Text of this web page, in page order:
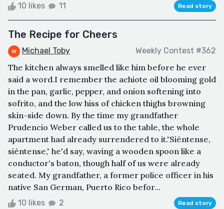
10 likes 11 Read story
The Recipe for Cheers
Michael Toby Weekly Contest #362
The kitchen always smelled like him before he ever
said a word.I remember the achiote oil blooming gold
in the pan, garlic, pepper, and onion softening into
sofrito, and the low hiss of chicken thighs browning
skin-side down. By the time my grandfather
Prudencio Weber called us to the table, the whole
apartment had already surrendered to it."Siéntense,
siéntense," he'd say, waving a wooden spoon like a
conductor's baton, though half of us were already
seated. My grandfather, a former police officer in his
native San German, Puerto Rico befor...
10 likes 2 Read story